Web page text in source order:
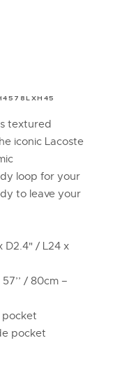
textured
iconic Lacoste
loop for your
to leave your
D2.4" / L24 x
/ 80cm –
pocket
pocket